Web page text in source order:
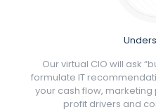
Our virtual CIO will ask
formulate IT
your cash flow,
profit drivers and